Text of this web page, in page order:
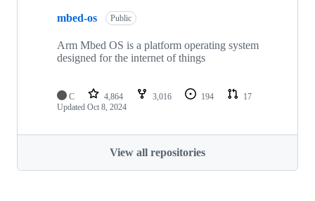
mbed-os Public
Arm Mbed OS is a platform operating system
designed for the internet of things
C 4,864 3,016 194
17
Updated Oct 8, 2024
View all repositories